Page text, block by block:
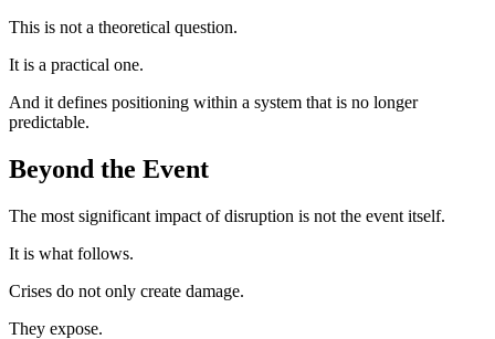
This is not a theoretical question.
It is a practical one.
And it defines positioning within a system that is no longer
predictable.
Beyond the Event
The most significant impact of disruption is not the event itself.
It is what follows.
Crises do not only create damage.
They expose.